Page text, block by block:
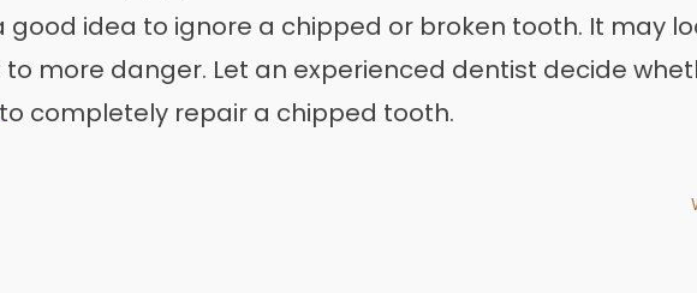
good idea to ignore a chipped or broken tooth. It may
more danger. Let an experienced dentist decide
to completely repair a chipped tooth.